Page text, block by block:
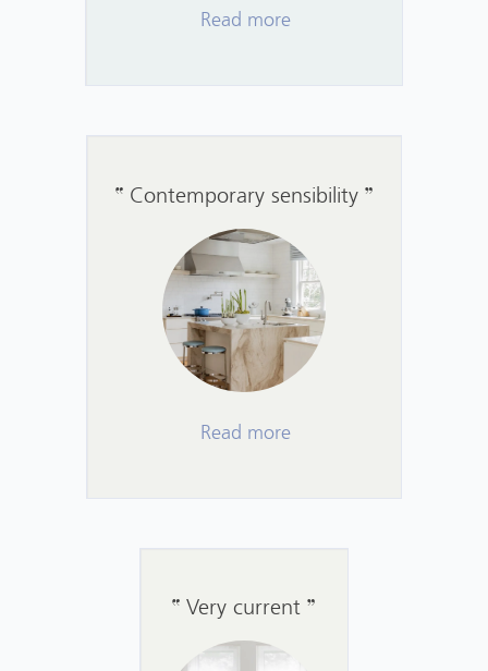
Read more
Contemporary sensibility
Read more
Very current